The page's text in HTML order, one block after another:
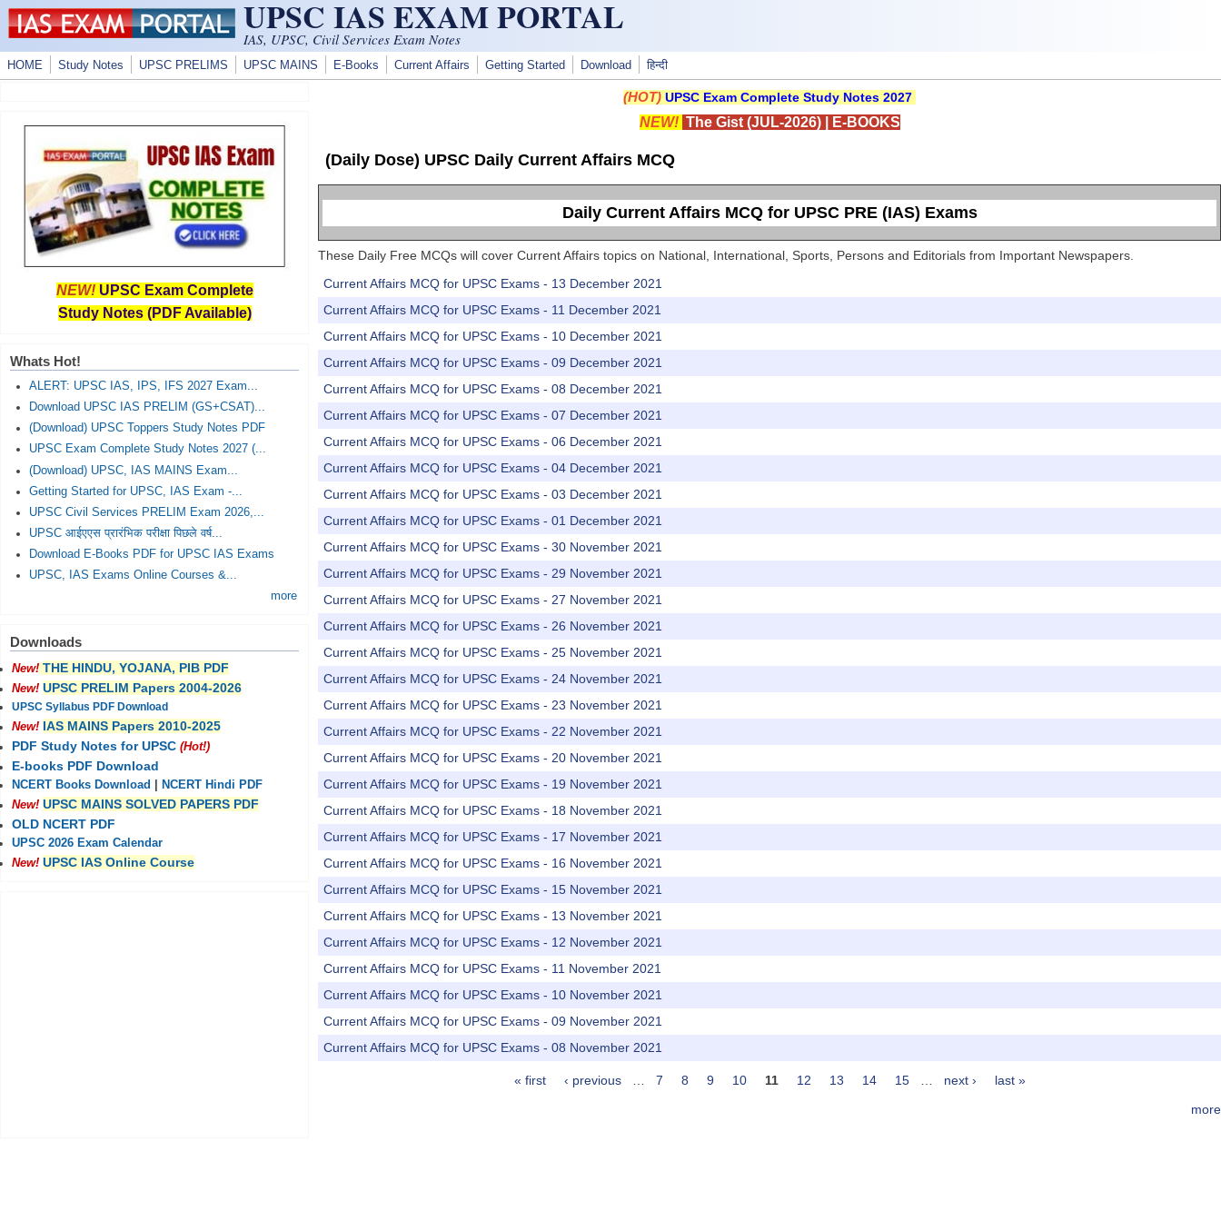
Skip to main content UPSC IAS EXAM PORTAL
IAS, UPSC, Civil Services Exam Notes
HOME Study Notes UPSC PRELIMS UPSC MAINS E-Books Current Affairs Getting Started Download हिन्दी
(HOT) UPSC Exam Complete Study Notes 2027
NEW! The Gist (JUL-2026)| E-BOOKS
(Daily Dose) UPSC Daily Current Affairs MCQ
Daily Current Affairs MCQ for UPSC PRE (IAS) Exams
These Daily Free MCQs will cover Current Affairs topics on National, International, Sports, Persons and Editorials from Important Newspapers.
Current Affairs MCQ for UPSC Exams - 13 December 2021
Current Affairs MCQ for UPSC Exams - 11 December 2021
Current Affairs MCQ for UPSC Exams - 10 December 2021
Current Affairs MCQ for UPSC Exams - 09 December 2021
Current Affairs MCQ for UPSC Exams - 08 December 2021
Current Affairs MCQ for UPSC Exams - 07 December 2021
Current Affairs MCQ for UPSC Exams - 06 December 2021
Current Affairs MCQ for UPSC Exams - 04 December 2021
Current Affairs MCQ for UPSC Exams - 03 December 2021
Current Affairs MCQ for UPSC Exams - 01 December 2021
Current Affairs MCQ for UPSC Exams - 30 November 2021
Current Affairs MCQ for UPSC Exams - 29 November 2021
Current Affairs MCQ for UPSC Exams - 27 November 2021
Current Affairs MCQ for UPSC Exams - 26 November 2021
Current Affairs MCQ for UPSC Exams - 25 November 2021
Current Affairs MCQ for UPSC Exams - 24 November 2021
Current Affairs MCQ for UPSC Exams - 23 November 2021
Current Affairs MCQ for UPSC Exams - 22 November 2021
Current Affairs MCQ for UPSC Exams - 20 November 2021
Current Affairs MCQ for UPSC Exams - 19 November 2021
Current Affairs MCQ for UPSC Exams - 18 November 2021
Current Affairs MCQ for UPSC Exams - 17 November 2021
Current Affairs MCQ for UPSC Exams - 16 November 2021
Current Affairs MCQ for UPSC Exams - 15 November 2021
Current Affairs MCQ for UPSC Exams - 13 November 2021
Current Affairs MCQ for UPSC Exams - 12 November 2021
Current Affairs MCQ for UPSC Exams - 11 November 2021
Current Affairs MCQ for UPSC Exams - 10 November 2021
Current Affairs MCQ for UPSC Exams - 09 November 2021
Current Affairs MCQ for UPSC Exams - 08 November 2021
« first ‹ previous 7 8 9 10 11 12 13 14 15 next ›
last »
more
NEW! UPSC Exam Complete
Study Notes (PDF Available)
Whats Hot!
ALERT: UPSC IAS, IPS, IFS 2027 Exam...
Download UPSC IAS PRELIM (GS+CSAT)...
(Download) UPSC Toppers Study Notes PDF
UPSC Exam Complete Study Notes 2027 (...
(Download) UPSC, IAS MAINS Exam...
Getting Started for UPSC, IAS Exam -...
UPSC Civil Services PRELIM Exam 2026,...
UPSC आईएएस प्रारंभिक परीक्षा पिछले वर्ष...
Download E-Books PDF for UPSC IAS Exams
UPSC, IAS Exams Online Courses &...
more
Downloads
New! THE HINDU, YOJANA, PIB PDF
New! UPSC PRELIM Papers 2004-2026
UPSC Syllabus PDF Download
New! IAS MAINS Papers 2010-2025
PDF Study Notes for UPSC (Hot!)
E-books PDF Download
NCERT Books Download
NCERT Hindi PDF
New! UPSC MAINS SOLVED PAPERS PDF
OLD NCERT PDF
UPSC 2026 Exam Calendar
New! UPSC IAS Online Course